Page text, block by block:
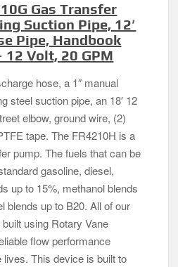
Gas Transfer
Suction Pipe, 12′
Pipe, Handbook
12 Volt, 20 GPM
hose, a 1″ manual
steel suction pipe, an 18′ 12
elbow, ground wire, (2)
tape. The FR4210H is a
pump. The fuels that can be
gasoline, diesel,
up to 15%, methanol blends
blends up to B20. All of our
using Rotary Vane
flow performance
This device is built to